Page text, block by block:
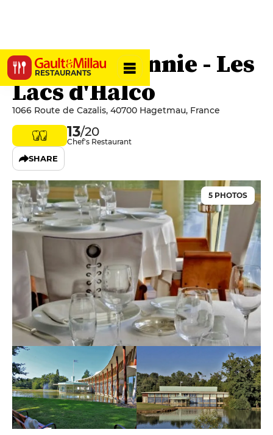
RESTAURANTS
La Table d’Annie - Les
Lacs d'Halco
1066 Route de Cazalis, 40700 Hagetmau, France
13/20
Chef's Restaurant
SHARE
5 PHOTOS